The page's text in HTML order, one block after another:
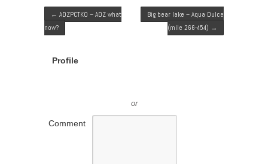
Post navigation
← ADZPCTKO – ADZ what
now?
Big bear lake – Aqua Dulce
(mile 266-454) →
Profile
or
Comment